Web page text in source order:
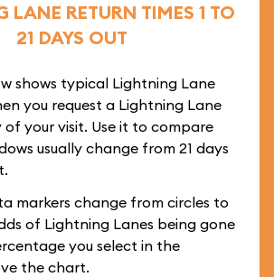
LANE RETURN TIMES 1 TO
21 DAYS OUT
shows typical Lightning Lane
you request a Lightning Lane
your visit. Use it to compare
usually change from 21 days
markers change from circles to
of Lightning Lanes being gone
you select in the
the chart.